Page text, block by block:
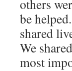
others
be
shared
We
most